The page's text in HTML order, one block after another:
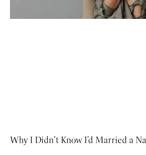
Why I Didn’t Know I’d Married a